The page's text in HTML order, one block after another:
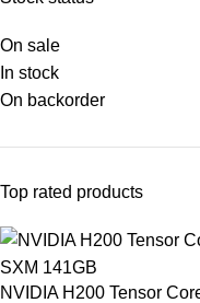
On sale
In stock
On backorder
Top rated products
NVIDIA H200 Tensor